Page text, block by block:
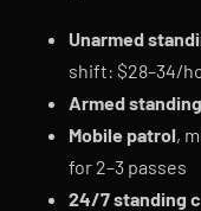
Unarmed
shift: $28–34/
Armed
Mobile patrol,
for 2–3 passes
24/7 standing